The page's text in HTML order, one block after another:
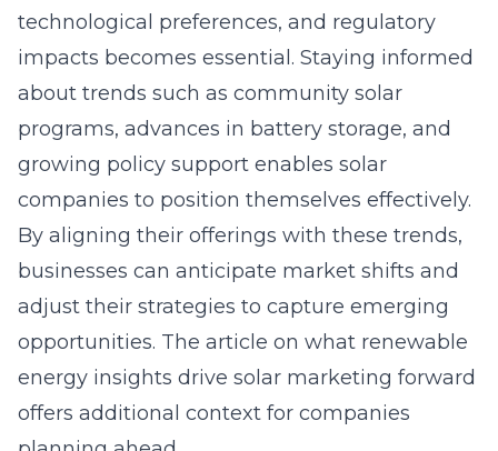
technological preferences, and regulatory
impacts becomes essential. Staying informed
about trends such as community solar
programs, advances in battery storage, and
growing policy support enables solar
companies to position themselves effectively.
By aligning their offerings with these trends,
businesses can anticipate market shifts and
adjust their strategies to capture emerging
opportunities. The article on what renewable
energy insights drive solar marketing forward
offers additional context for companies